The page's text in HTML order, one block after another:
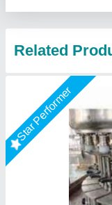
Star Performer